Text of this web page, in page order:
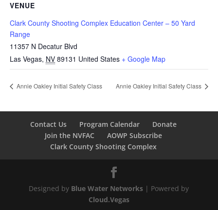
VENUE
Clark County Shooting Complex Education Center – 50 Yard
Range
11357 N Decatur Blvd
Las Vegas, NV 89131 United States + Google Map
Annie Oakley Initial Safety Class Annie Oakley Initial Safety Class
Contact Us Program Calendar
Donate
Join the NVFAC
AOWP Subscribe
Clark County Shooting Complex
Designed by Blue Water Networks | Powered by
Cloud.Vegas